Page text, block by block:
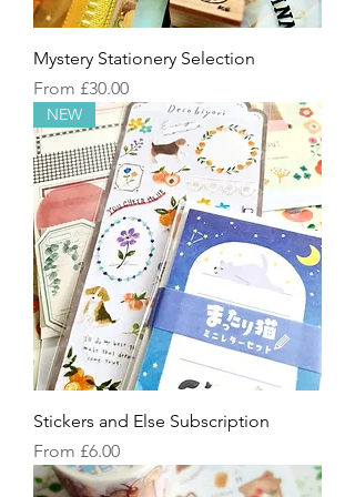
Mystery Stationery Selection
From £30.00
Sale Price
NEW
Stickers and Else Subscription
From £6.00
Sale Price